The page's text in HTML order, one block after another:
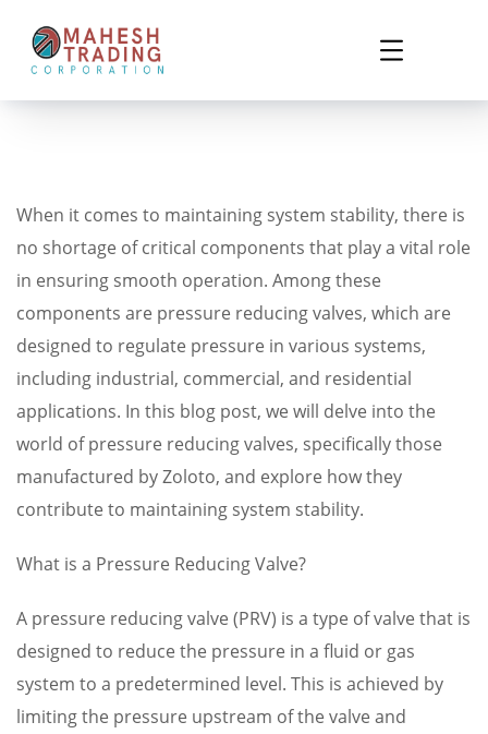
When it comes to maintaining system stability, there is
no shortage of critical components that play a vital role
in ensuring smooth operation. Among these
components are pressure reducing valves, which are
designed to regulate pressure in various systems,
including industrial, commercial, and residential
applications. In this blog post, we will delve into the
world of pressure reducing valves, specifically those
manufactured by Zoloto, and explore how they
contribute to maintaining system stability.
What is a Pressure Reducing Valve?
A pressure reducing valve (PRV) is a type of valve that is
designed to reduce the pressure in a fluid or gas
system to a predetermined level. This is achieved by
limiting the pressure upstream of the valve and